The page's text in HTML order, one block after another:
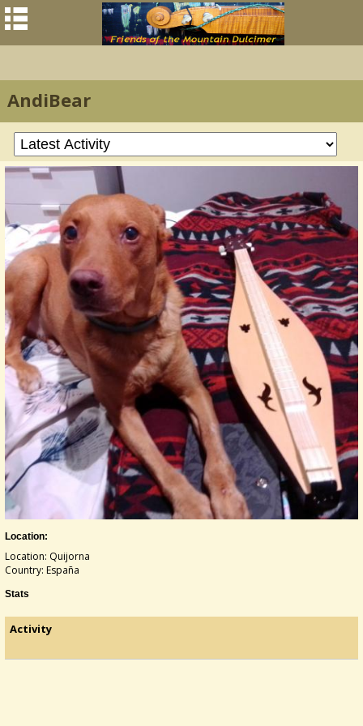
AndiBear
Location:
Location: Quijorna
Country: España
Stats
Activity